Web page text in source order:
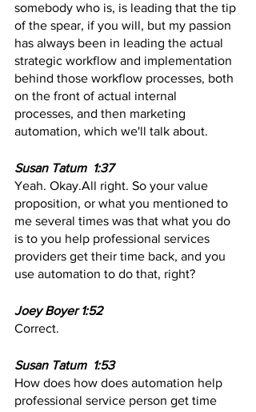
somebody who is, is leading that the tip
of the spear, if you will, but my passion
has always been in leading the actual
strategic workflow and implementation
behind those workflow processes, both
on the front of actual internal
processes, and then marketing
automation, which we'll talk about.
Susan Tatum  1:37
Yeah. Okay.All right. So your value
proposition, or what you mentioned to
me several times was that what you do
is to you help professional services
providers get their time back, and you
use automation to do that, right?
Joey Boyer 1:52
Correct.
Susan Tatum  1:53
How does how does automation help
professional service person get time